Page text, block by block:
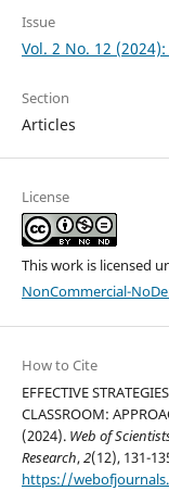
Issue
Vol. 2 No. 12 (2024):
Section
Articles
License
This work is licensed
NonCommercial-
How to Cite
EFFECTIVE
CLASSROOM:
(2024). Web of
Research,2(12), 131-
https://